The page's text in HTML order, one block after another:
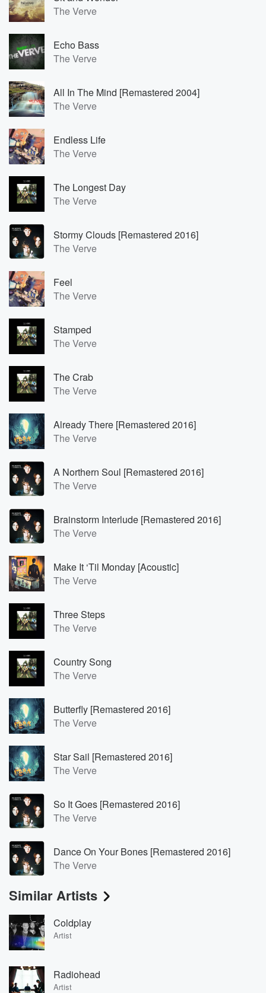
The Verve
Echo Bass
The Verve
All In The Mind [Remastered 2004]
The Verve
Endless Life
The Verve
The Longest Day
The Verve
Stormy Clouds [Remastered 2016]
The Verve
Feel
The Verve
Stamped
The Verve
The Crab
The Verve
Already There [Remastered 2016]
The Verve
A Northern Soul [Remastered 2016]
The Verve
Brainstorm Interlude [Remastered 2016]
The Verve
Make It ‘Til Monday [Acoustic]
The Verve
Three Steps
The Verve
Country Song
The Verve
Butterfly [Remastered 2016]
The Verve
Star Sail [Remastered 2016]
The Verve
So It Goes [Remastered 2016]
The Verve
Dance On Your Bones [Remastered 2016]
The Verve
Similar Artists
Coldplay
Artist
Radiohead
Artist